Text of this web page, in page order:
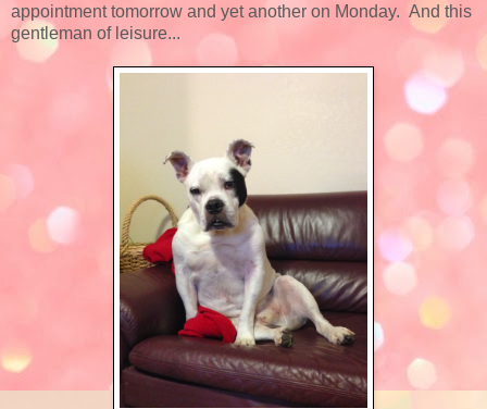
appointment tomorrow and yet another on Monday. And this
gentleman of leisure...